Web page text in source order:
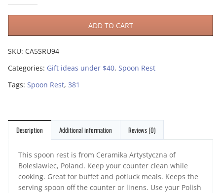
ADD TO CART
SKU: CA5SRU94
Categories: Gift ideas under $40, Spoon Rest
Tags: Spoon Rest, 381
Description Additional information Reviews (0)
This spoon rest is from Ceramika Artystyczna of
Boleslawiec, Poland. Keep your counter clean while
cooking. Great for buffet and potluck meals. Keeps the
serving spoon off the counter or linens. Use your Polish